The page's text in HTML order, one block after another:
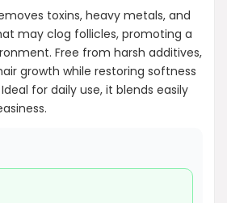
toxins, heavy metals, and
may clog follicles, promoting a
Free from harsh additives,
growth while restoring softness
for daily use, it blends easily